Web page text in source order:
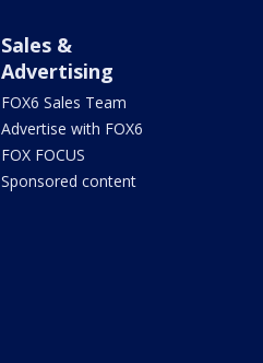
Sales &
Advertising
FOX6 Sales Team
Advertise with FOX6
FOX FOCUS
Sponsored content